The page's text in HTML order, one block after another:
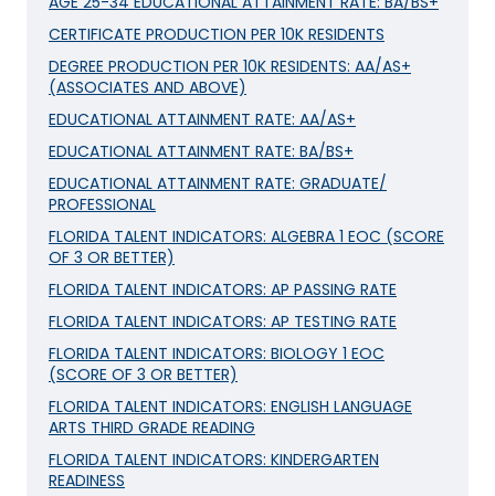
CERTIFICATE PRODUCTION PER 10K RESIDENTS
DEGREE PRODUCTION PER 10K RESIDENTS: AA/AS+
(ASSOCIATES AND ABOVE)
EDUCATIONAL ATTAINMENT RATE: AA/AS+
EDUCATIONAL ATTAINMENT RATE: BA/BS+
EDUCATIONAL ATTAINMENT RATE: GRADUATE/
PROFESSIONAL
FLORIDA TALENT INDICATORS: ALGEBRA 1 EOC (SCORE
OF 3 OR BETTER)
FLORIDA TALENT INDICATORS: AP PASSING RATE
FLORIDA TALENT INDICATORS: AP TESTING RATE
FLORIDA TALENT INDICATORS: BIOLOGY 1 EOC
(SCORE OF 3 OR BETTER)
FLORIDA TALENT INDICATORS: ENGLISH LANGUAGE
ARTS THIRD GRADE READING
FLORIDA TALENT INDICATORS: KINDERGARTEN
READINESS